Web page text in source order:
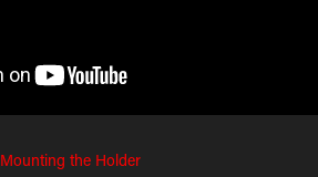
Mounting the Holder